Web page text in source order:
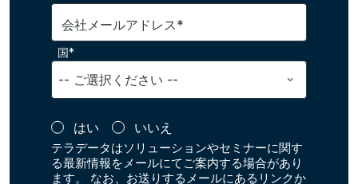
会社メールアドレス*
国*
はい いいえ
テラデータはソリューションやセミナーに関す
る最新情報をメールにてご案内する場合があり
ます。 なお、お送りするメールにあるリンクか